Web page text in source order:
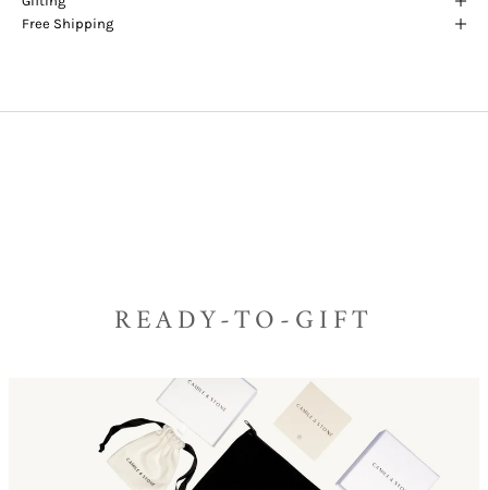
Free Shipping
READY-TO-GIFT